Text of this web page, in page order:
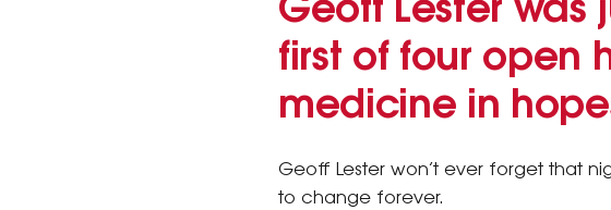
Geoff Lester was
first of four open
medicine in
Geoff Lester won’t ever forget that
to change forever.